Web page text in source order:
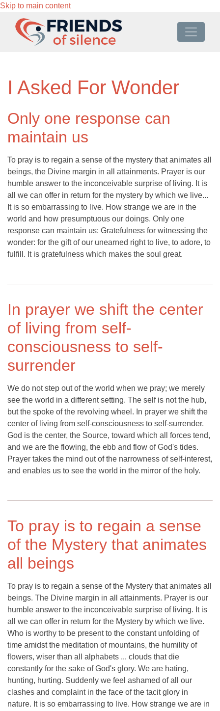
Skip to main content
I Asked For Wonder
Only one response can
maintain us
To pray is to regain a sense of the mystery that animates all
beings, the Divine margin in all attainments. Prayer is our
humble answer to the inconceivable surprise of living. It is
all we can offer in return for the mystery by which we live...
It is so embarrassing to live. How strange we are in the
world and how presumptuous our doings. Only one
response can maintain us: Gratefulness for witnessing the
wonder: for the gift of our unearned right to live, to adore, to
fulfill. It is gratefulness which makes the soul great.
In prayer we shift the center
of living from self-
consciousness to self-
surrender
We do not step out of the world when we pray; we merely
see the world in a different setting. The self is not the hub,
but the spoke of the revolving wheel. In prayer we shift the
center of living from self-consciousness to self-surrender.
God is the center, the Source, toward which all forces tend,
and we are the flowing, the ebb and flow of God's tides.
Prayer takes the mind out of the narrowness of self-interest,
and enables us to see the world in the mirror of the holy.
To pray is to regain a sense
of the Mystery that animates
all beings
To pray is to regain a sense of the Mystery that animates all
beings. The Divine margin in all attainments. Prayer is our
humble answer to the inconceivable surprise of living. It is
all we can offer in return for the Mystery by which we live.
Who is worthy to be present to the constant unfolding of
time amidst the meditation of mountains, the humility of
flowers, wiser than all alphabets ... clouds that die
constantly for the sake of God's glory. We are hating,
hunting, hurting. Suddenly we feel ashamed of all our
clashes and complaint in the face of the tacit glory in
nature. It is so embarrassing to live. How strange we are in